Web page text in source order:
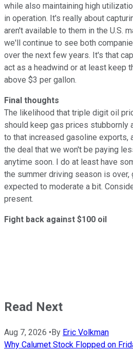
while also maintaining high
in operation. It's really about
aren't available to them in the U.S.
we'll continue to see both
over the next few years. It's that
act as a headwind or at least keep
above $3 per gallon.
Final thoughts
The likelihood that triple digit oil
should keep gas prices stubbornly
to that increased gasoline exports,
the deal that we won't be paying
anytime soon. I do at least have
the summer driving season is
expected to moderate a bit.
present.
Fight back against $100 oil
Read Next
Aug 7, 2026 •By Eric Volkman
Why Calumet Stock Flopped on